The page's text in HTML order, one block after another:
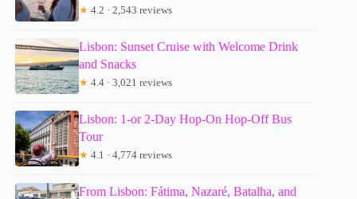
★ 4.2 · 2,543 reviews
Lisbon: Sunset Cruise with Welcome Drink
and Snacks
★ 4.4 · 3,021 reviews
Lisbon: 1-or 2-Day Hop-On Hop-Off Bus
Tour
★ 4.1 · 4,774 reviews
From Lisbon: Fátima, Nazaré, Batalha, and